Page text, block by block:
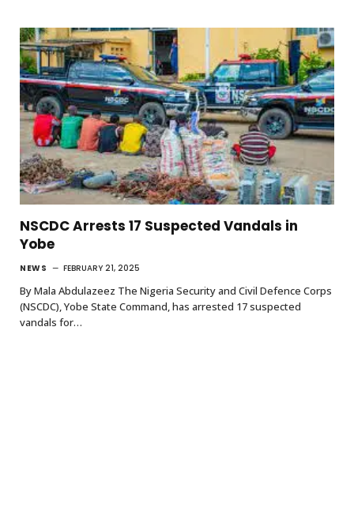
NSCDC Arrests 17 Suspected Vandals in
Yobe
NEWS FEBRUARY 21, 2025
By Mala Abdulazeez The Nigeria Security and Civil Defence Corps
(NSCDC), Yobe State Command, has arrested 17 suspected
vandals for…